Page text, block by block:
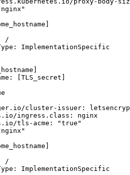
]
/
: ImplementationSpecific
]
: [TLS_secret ]
cluster-issuer
:
ingress.class
: nginx
tls-acme
:
"true"
]
/
: ImplementationSpecific